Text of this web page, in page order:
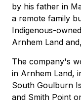
by his father in
a remote family
Indigenous-
Arnhem Land
The company's
in Arnhem Land,
South Goulburn
and Smith Point